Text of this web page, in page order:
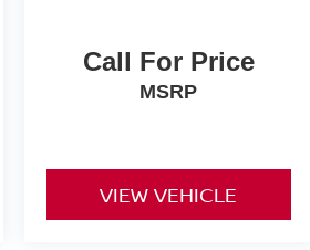
Call For Price
MSRP
VIEW VEHICLE